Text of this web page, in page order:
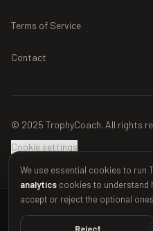
Terms of Service
Contact
© 2025 TrophyCoach. All rights
Cookie settings
information see Supercell's Fan
We use essential cookies to run
analytics cookies to understand
accept or reject the optional